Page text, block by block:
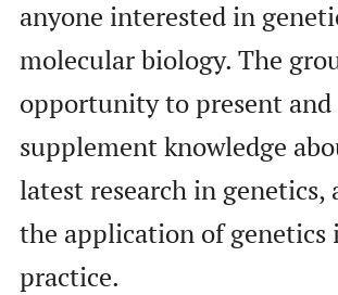
History Timeline
Binding documents
Events
Our structure
News
How to get involved?
Members of the month
anyone interested in
molecular biology. The
opportunity to present and
supplement knowledge
latest research in genetics,
the application of genetics
practice.